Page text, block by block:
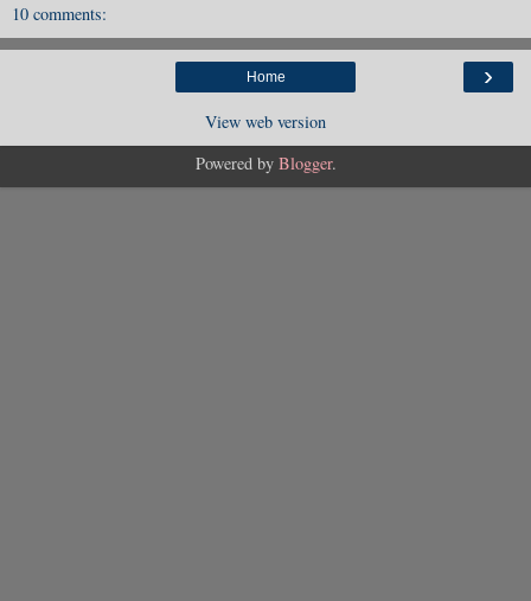
10 comments:
›
Home
View web version
Powered by Blogger.